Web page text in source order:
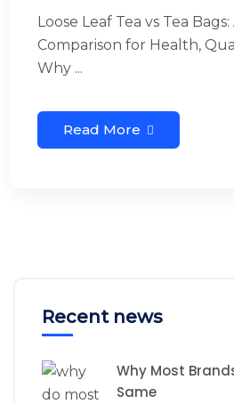
Loose Leaf Tea vs Tea
Comparison for Health,
Why ...
Read More
Recent news
Why Most
Same